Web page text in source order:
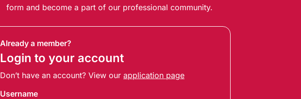
form and become a part of our professional community.
Already a member?
Login to your account
Don’t have an account? View our application page
Username